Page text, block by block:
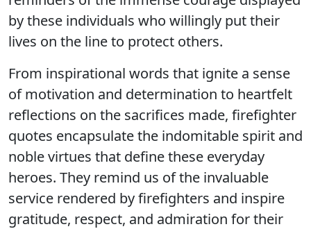
by these individuals who willingly put their
lives on the line to protect others.
From inspirational words that ignite a sense
of motivation and determination to heartfelt
reflections on the sacrifices made, firefighter
quotes encapsulate the indomitable spirit and
noble virtues that define these everyday
heroes. They remind us of the invaluable
service rendered by firefighters and inspire
gratitude, respect, and admiration for their